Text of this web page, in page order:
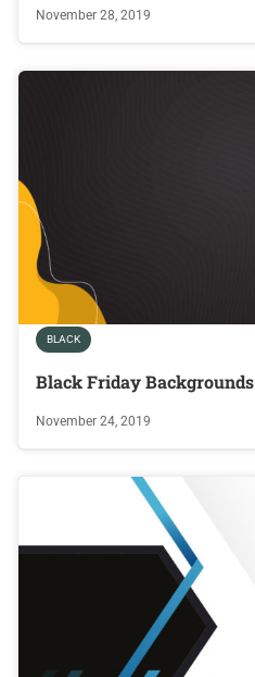
November 28, 2019
BLACK
Black Friday Backgrounds
November 24, 2019